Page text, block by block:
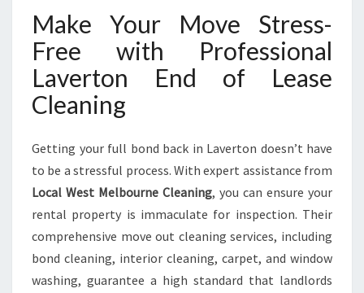
Make Your Move Stress-
Free with Professional
Laverton End of Lease
Cleaning
Getting your full bond back in Laverton doesn’t have
to be a stressful process. With expert assistance from
Local West Melbourne Cleaning, you can ensure your
rental property is immaculate for inspection. Their
comprehensive move out cleaning services, including
bond cleaning, interior cleaning, carpet, and window
washing, guarantee a high standard that landlords